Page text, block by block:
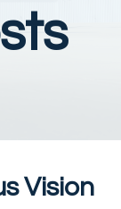
Vision